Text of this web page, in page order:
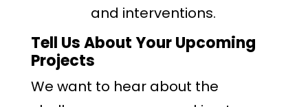
and interventions.
Tell Us About Your Upcoming
Projects
We want to hear about the